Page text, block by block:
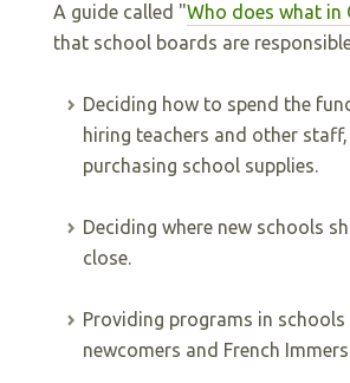
A guide called "Who does what in
that school boards are
Deciding how to spend the
hiring teachers and other
purchasing school supplies.
Deciding where new schools
close.
Providing programs in
newcomers and French